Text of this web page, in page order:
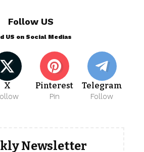
Follow US
US on Social Medias
X Pinterest
Pin
Telegram
Follow
Newsletter